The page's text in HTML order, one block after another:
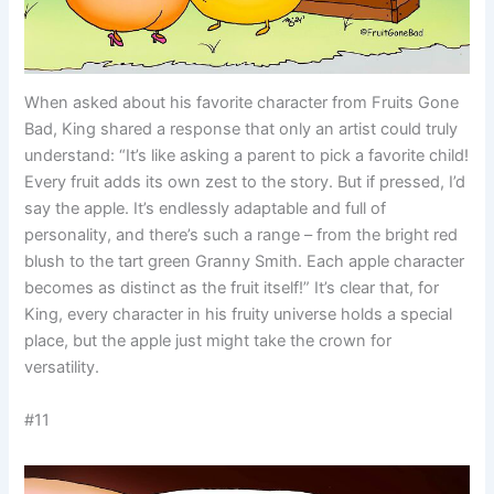
When asked about his favorite character from Fruits Gone
Bad, King shared a response that only an artist could truly
understand: “It’s like asking a parent to pick a favorite child!
Every fruit adds its own zest to the story. But if pressed, I’d
say the apple. It’s endlessly adaptable and full of
personality, and there’s such a range – from the bright red
blush to the tart green Granny Smith. Each apple character
becomes as distinct as the fruit itself!” It’s clear that, for
King, every character in his fruity universe holds a special
place, but the apple just might take the crown for
versatility.
#11